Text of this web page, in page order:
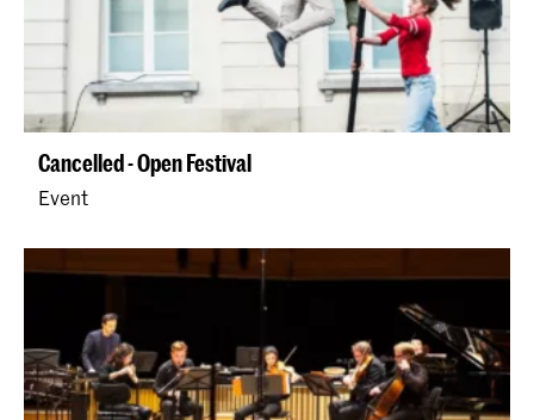
Cancelled - Open Festival
Event